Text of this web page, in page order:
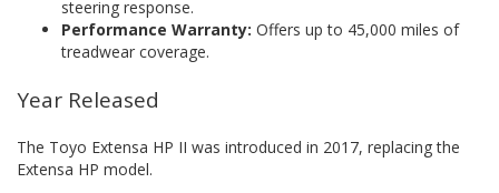
steering response.
Performance Warranty: Offers up to 45,000 miles of
treadwear coverage.
Year Released
The Toyo Extensa HP II was introduced in 2017, replacing the
Extensa HP model.